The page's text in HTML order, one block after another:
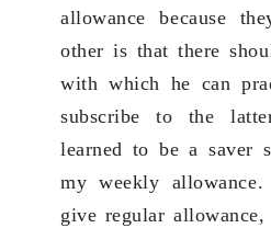
allowance because
other is that there
with which he can
subscribe to the
learned to be a saver
my weekly
give regular